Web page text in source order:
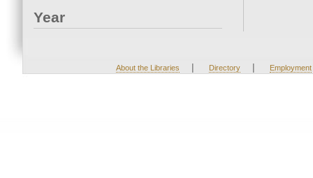
Year
About the Libraries | Directory | Employment